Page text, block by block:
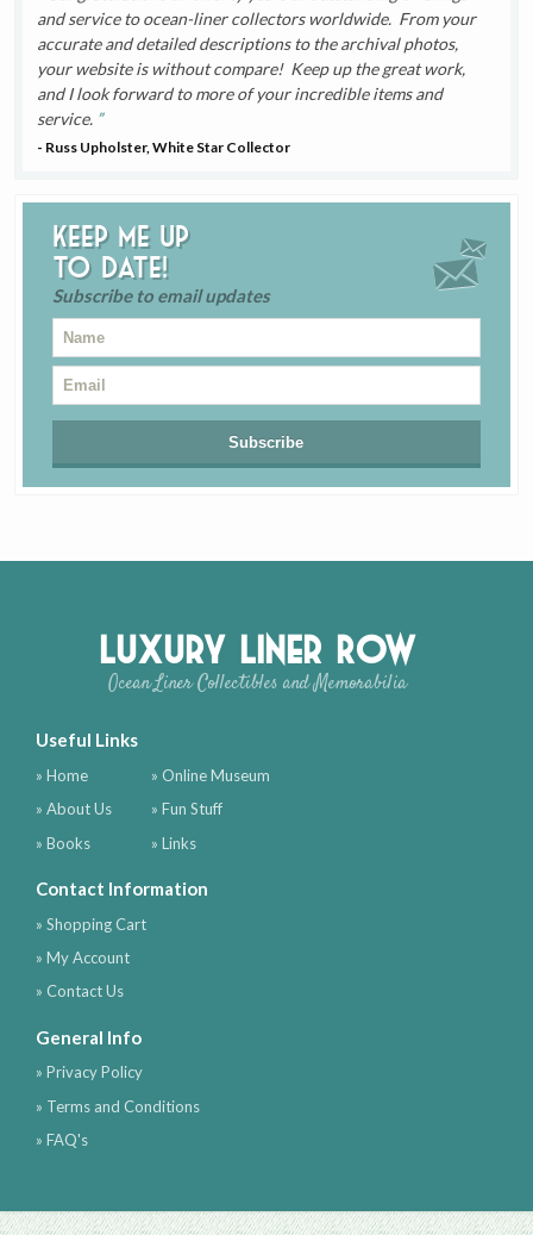
and service to ocean-liner collectors worldwide. From your
accurate and detailed descriptions to the archival photos,
your website is without compare! Keep up the great work,
and I look forward to more of your incredible items and
service.
- Russ Upholster, White Star Collector
Keep me up
to date!
Subscribe to email updates
Luxury Liner Row
Ocean Liner Collectibles and Memorabilia
Useful Links
» Home
» About Us
» Books
» Online Museum
» Fun Stuff
» Links
Contact Information
» Shopping Cart
» My Account
» Contact Us
General Info
» Privacy Policy
» Terms and Conditions
» FAQ's